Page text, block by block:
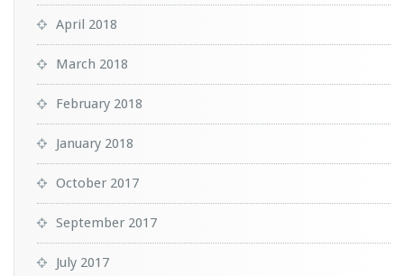
April 2018
March 2018
February 2018
January 2018
October 2017
September 2017
July 2017